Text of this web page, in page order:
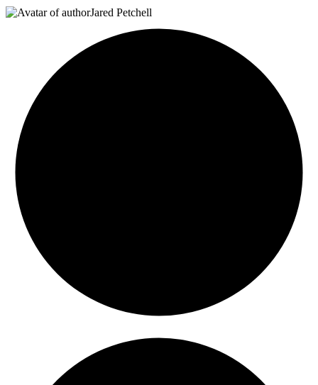
Jared Petchell